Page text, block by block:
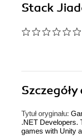
Stack
Szczegóły
Tytuł oryginału:
.NET Developers.
games with Unity